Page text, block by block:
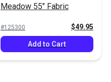
Meadow 55" Fabric
#125300 $49.95
Add to Cart